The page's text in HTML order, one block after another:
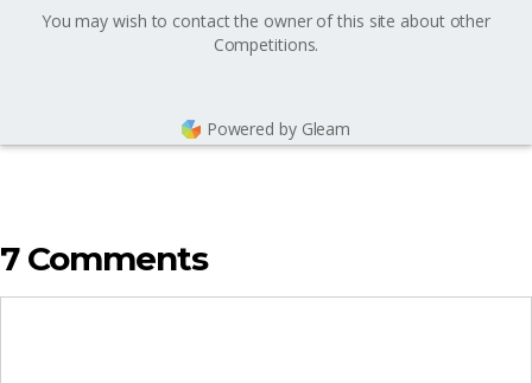
You may wish to contact the owner of this site about other
Competitions.
Powered by Gleam
7 Comments